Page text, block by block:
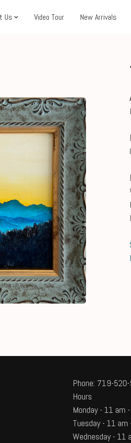
Us Video Tour New Arrivals
Phone: 719-
Hours
Monday - 11 am
Tuesday - 11 am
Wednesday - 11